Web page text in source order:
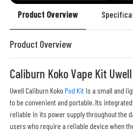
Product Overview
Product Overview
Caliburn Koko Vape Kit Uwell
Uwell Caliburn Koko Pod Kit is a small and
to be convenient and portable. Its
reliable in its power supply throughout the
users who require a reliable device when